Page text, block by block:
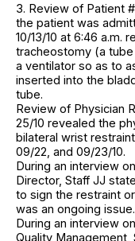
3. Review of Patient
the patient was
10/13/10 at 6:46 a.m.
tracheostomy (a
a ventilator so as to
inserted into the
tube.
Review of Physician
25/10 revealed the
bilateral wrist
09/22, and 09/23/10.
During an interview
Director, Staff JJ
to sign the restraint
was an ongoing issue.
During an interview
Quality